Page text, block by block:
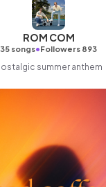
ROM COM
35 songs•Followers 893
summer anthem